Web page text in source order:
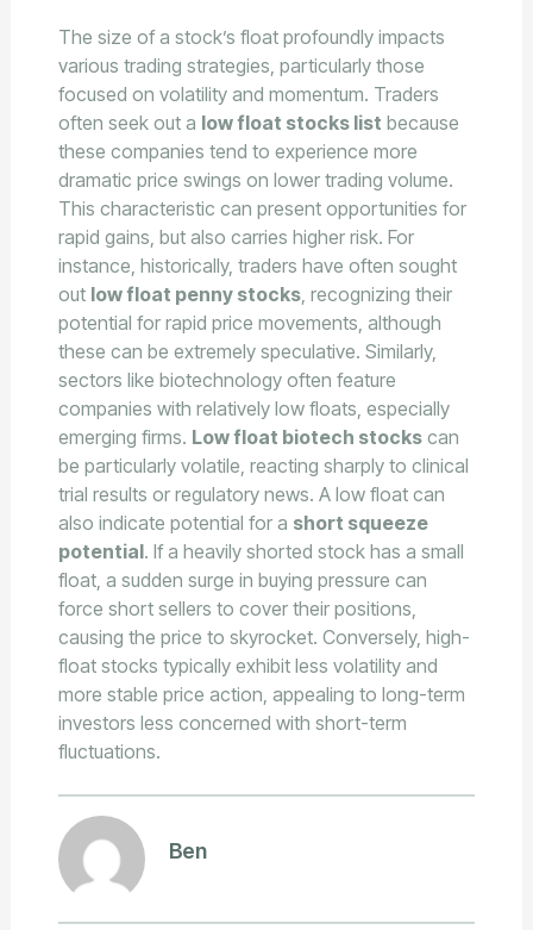
The size of a stock’s float profoundly impacts
various trading strategies, particularly those
focused on volatility and momentum. Traders
often seek out a low float stocks list because
these companies tend to experience more
dramatic price swings on lower trading volume.
This characteristic can present opportunities for
rapid gains, but also carries higher risk. For
instance, historically, traders have often sought
out low float penny stocks, recognizing their
potential for rapid price movements, although
these can be extremely speculative. Similarly,
sectors like biotechnology often feature
companies with relatively low floats, especially
emerging firms. Low float biotech stockscan
be particularly volatile, reacting sharply to clinical
trial results or regulatory news. A low float can
also indicate potential for a short squeeze
potential. If a heavily shorted stock has a small
float, a sudden surge in buying pressure can
force short sellers to cover their positions,
causing the price to skyrocket. Conversely, high-
float stocks typically exhibit less volatility and
more stable price action, appealing to long-term
investors less concerned with short-term
fluctuations.
Ben